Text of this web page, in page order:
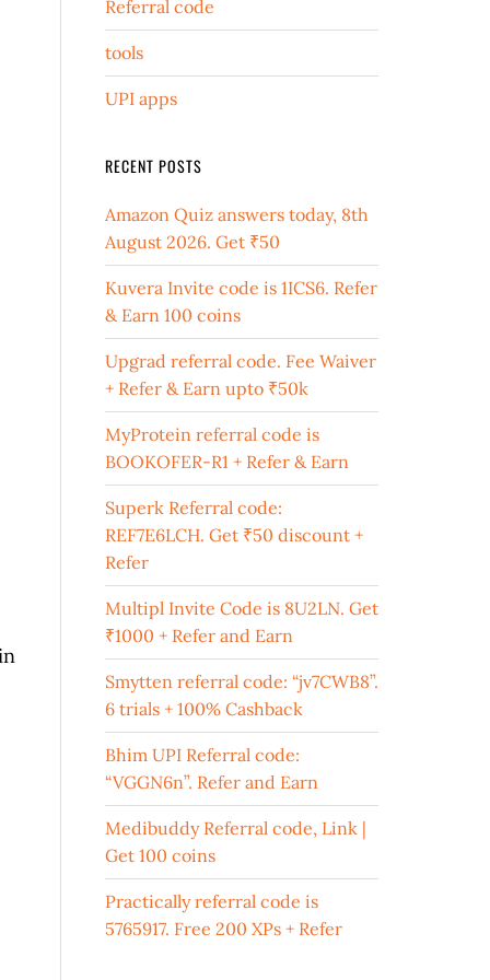
Referral code
tools
UPI apps
RECENT POSTS
Amazon Quiz answers today, 8th
August 2026. Get ₹50
Kuvera Invite code is 1ICS6. Refer
& Earn 100 coins
Upgrad referral code. Fee Waiver
+ Refer & Earn upto ₹50k
MyProtein referral code is
BOOKOFER-R1 + Refer & Earn
Superk Referral code:
REF7E6LCH. Get ₹50 discount +
Refer
Multipl Invite Code is 8U2LN. Get
₹1000 + Refer and Earn
Smytten referral code: “jv7CWB8”.
6 trials + 100% Cashback
Bhim UPI Referral code:
“VGGN6n”. Refer and Earn
Medibuddy Referral code, Link |
Get 100 coins
Practically referral code is
5765917. Free 200 XPs + Refer